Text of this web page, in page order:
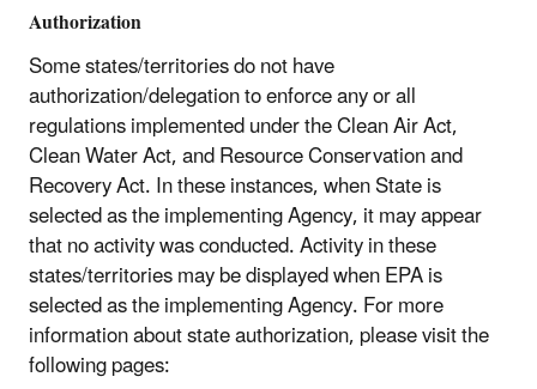
Authorization
Some states/territories do not have
authorization/delegation to enforce any or all
regulations implemented under the Clean Air Act,
Clean Water Act, and Resource Conservation and
Recovery Act. In these instances, when State is
selected as the implementing Agency, it may appear
that no activity was conducted. Activity in these
states/territories may be displayed when EPA is
selected as the implementing Agency. For more
information about state authorization, please visit the
following pages: